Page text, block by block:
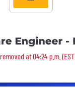
Engineer -
removed
at 04:24 p.m.